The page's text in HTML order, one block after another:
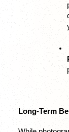
Long-Term